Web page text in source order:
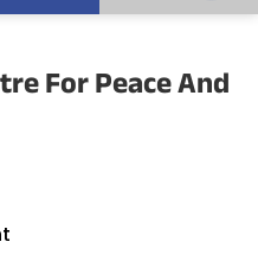
For Peace And